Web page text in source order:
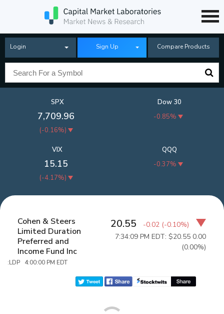
Login Sign Up Compare Products
SPX
7,709.96
(-0.16%)
Dow 30
-0.85%
QQQ
-0.37%
VIX
15.15
(-4.17%)
Cohen & Steers
Limited Duration
Preferred and
Income Fund Inc
:LDP 4:00:00 PM EDT
20.55 -0.02 (-0.10%)
7:34:09 PM EDT: $20.55 0.00
(0.00%)